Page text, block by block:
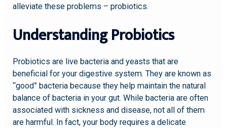
alleviate these problems – probiotics.
Understanding Probiotics
Probiotics are live bacteria and yeasts that are
beneficial for your digestive system. They are known as
“good” bacteria because they help maintain the natural
balance of bacteria in your gut. While bacteria are often
associated with sickness and disease, not all of them
are harmful. In fact, your body requires a delicate